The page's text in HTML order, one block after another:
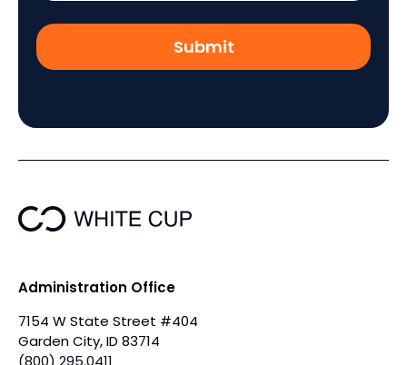
Administration Office
7154 W State Street #404
Garden City, ID 83714
(800) 295.0411